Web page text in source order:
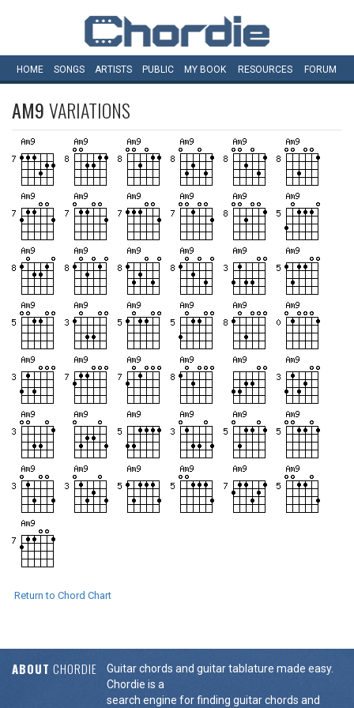
HOME SONGS ARTISTS PUBLIC MY BOOK RESOURCES FORUM
AM9VARIATIONS
Return to Chord Chart
ABOUT CHORDIE
Guitar chords and guitar tablature made easy.
Chordie is a
search engine for finding guitar chords and